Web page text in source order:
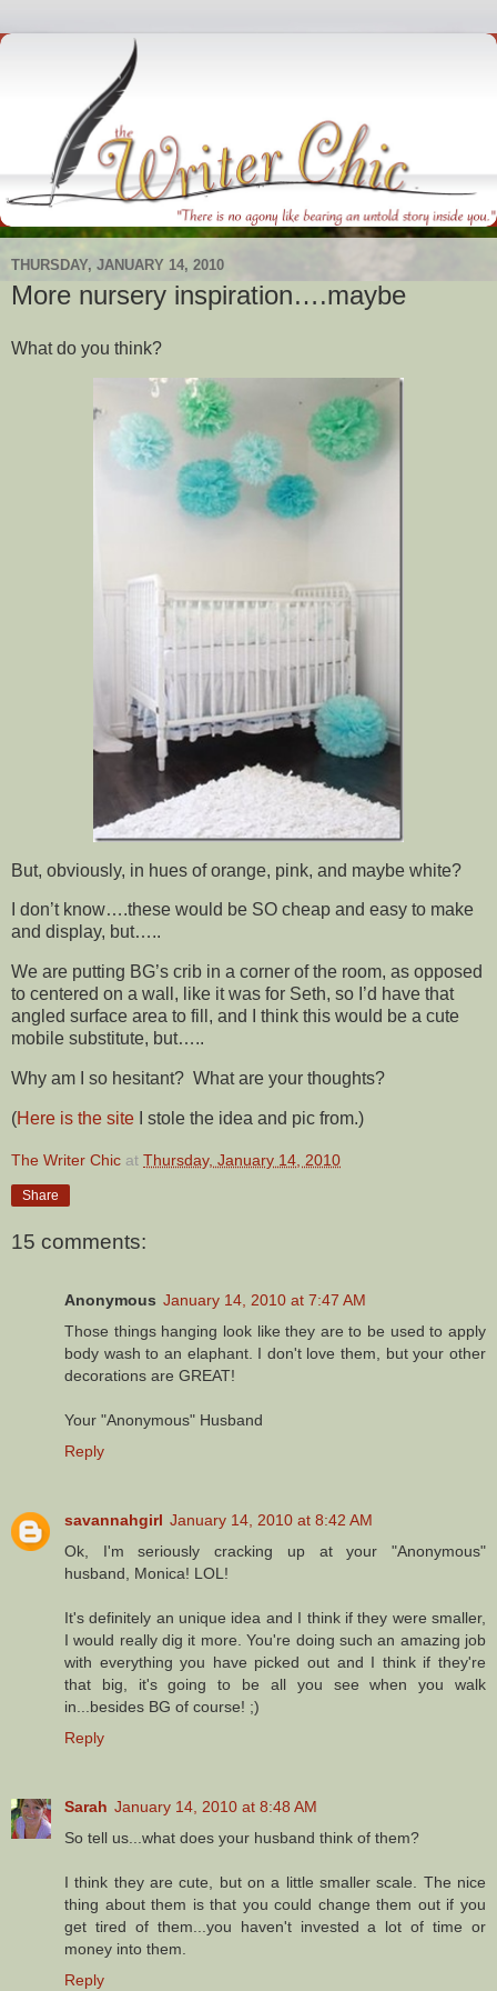
THURSDAY, JANUARY 14, 2010
More nursery inspiration….maybe
What do you think?
But, obviously, in hues of orange, pink, and maybe white?
I don’t know….these would be SO cheap and easy to make
and display, but…..
We are putting BG’s crib in a corner of the room, as opposed
to centered on a wall, like it was for Seth, so I’d have that
angled surface area to fill, and I think this would be a cute
mobile substitute, but…..
Why am I so hesitant? What are your thoughts?
(Here is the site I stole the idea and pic from.)
The Writer Chic at Thursday, January 14, 2010
Share
15 comments:
Anonymous January 14, 2010 at 7:47 AM
Those things hanging look like they are to be used to apply
body wash to an elaphant. I don't love them, but your other
decorations are GREAT!
Your "Anonymous" Husband
Reply
savannahgirl January 14, 2010 at 8:42 AM
Ok, I'm seriously cracking up at your "Anonymous"
husband, Monica! LOL!
It's definitely an unique idea and I think if they were smaller,
I would really dig it more. You're doing such an amazing job
with everything you have picked out and I think if they're
that big, it's going to be all you see when you walk
in...besides BG of course! ;)
Reply
Sarah January 14, 2010 at 8:48 AM
So tell us...what does your husband think of them?
I think they are cute, but on a little smaller scale. The nice
thing about them is that you could change them out if you
get tired of them...you haven't invested a lot of time or
money into them.
Reply